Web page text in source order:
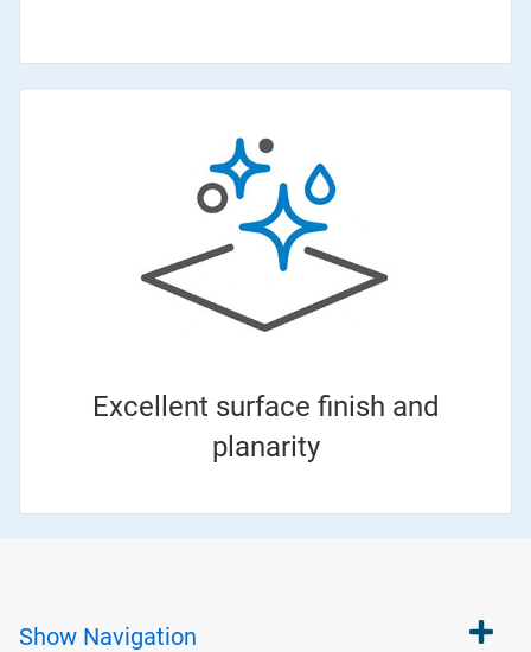
Excellent surface finish and
planarity
Show Navigation